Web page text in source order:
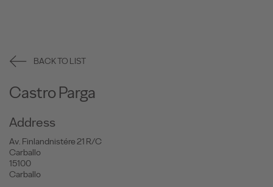
BACK TO LIST
Castro Parga
Address
Av. Finlandnistére 21 R/C
Carballo
15100
Carballo